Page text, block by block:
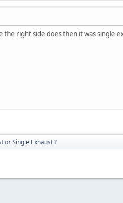
right side does then it was single
or Single Exhaust ?